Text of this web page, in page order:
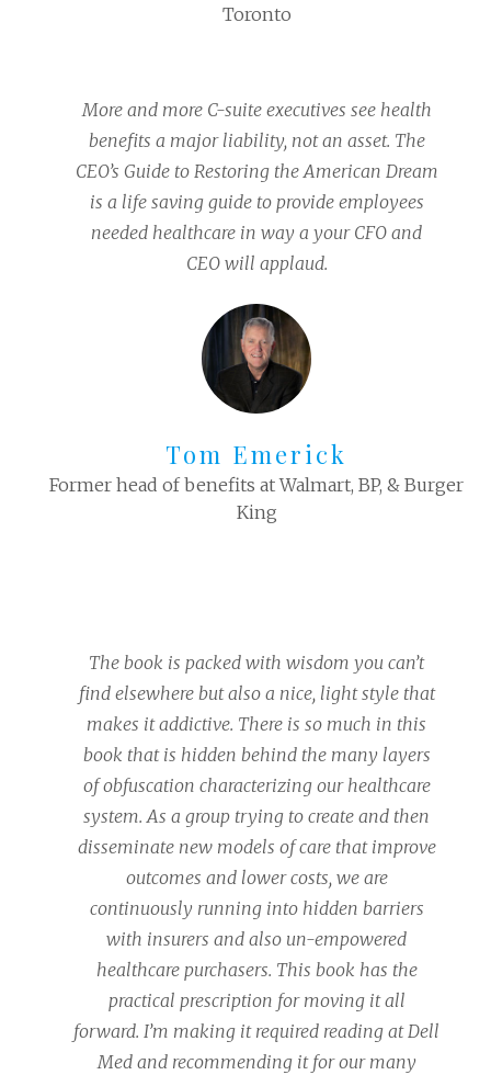
Toronto
More and more C-suite executives see health
benefits a major liability, not an asset. The
CEO’s Guide to Restoring the American Dream
is a life saving guide to provide employees
needed healthcare in way a your CFO and
CEO will applaud.
Tom Emerick
Former head of benefits at Walmart, BP, & Burger
King
The book is packed with wisdom you can’t
find elsewhere but also a nice, light style that
makes it addictive. There is so much in this
book that is hidden behind the many layers
of obfuscation characterizing our healthcare
system. As a group trying to create and then
disseminate new models of care that improve
outcomes and lower costs, we are
continuously running into hidden barriers
with insurers and also un-empowered
healthcare purchasers. This book has the
practical prescription for moving it all
forward. I’m making it required reading at Dell
Med and recommending it for our many